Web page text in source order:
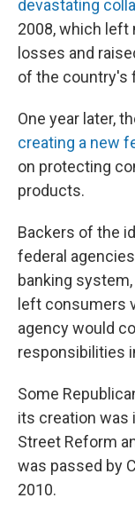
devastating
2008, which left
losses and
of the country's
One year later,
creating a new
on protecting
products.
Backers of the
federal
banking
left consumers
agency would
responsibilities
Some
its creation was
Street Reform
was passed by
2010.